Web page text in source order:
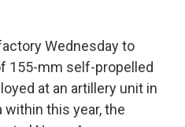
Wednesday to
155-mm self-propelled
at an artillery unit in
this year, the